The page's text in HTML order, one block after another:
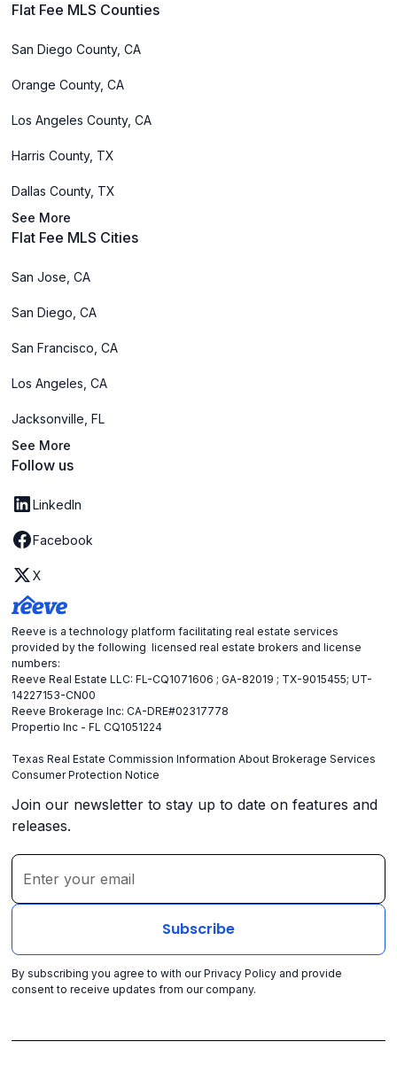
Flat Fee MLS Counties
San Diego County, CA
Orange County, CA
Los Angeles County, CA
Harris County, TX
Dallas County, TX
See More
Flat Fee MLS Cities
San Jose, CA
San Diego, CA
San Francisco, CA
Los Angeles, CA
Jacksonville, FL
See More
Follow us
LinkedIn
Facebook
X
Reeve is a technology platform facilitating real estate services
provided by the following licensed real estate brokers and license
numbers:
Reeve Real Estate LLC: FL-CQ1071606 ; GA-82019 ; TX-9015455; UT-
14227153-CN00
Reeve Brokerage Inc: CA-DRE#02317778
Propertio Inc - FL CQ1051224
Texas Real Estate Commission Information About Brokerage Services
Consumer Protection Notice
Join our newsletter to stay up to date on features and
releases.
By subscribing you agree to with ourPrivacy Policy and provide
consent to receive updates from our company.